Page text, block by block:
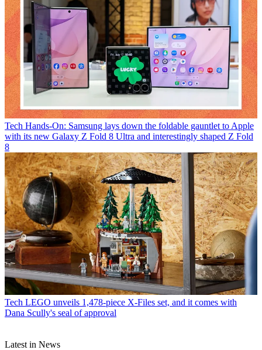
Tech Hands-On: Samsung lays down the foldable gauntlet to Apple
with its new Galaxy Z Fold 8 Ultra and interestingly shaped Z Fold
8
Tech LEGO unveils 1,478-piece X-Files set, and it comes with
Dana Scully's seal of approval
Latest in News